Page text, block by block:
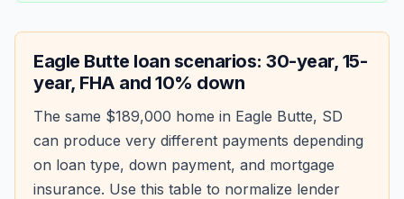
Eagle Butte loan scenarios: 30-year, 15-
year, FHA and 10% down
The same $189,000 home in Eagle Butte, SD
can produce very different payments depending
on loan type, down payment, and mortgage
insurance. Use this table to normalize lender